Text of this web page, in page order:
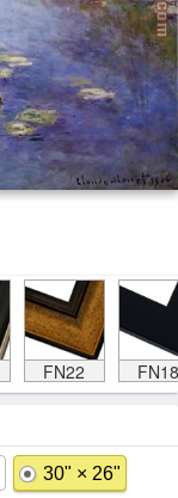
FN22 FN18
30" × 26"